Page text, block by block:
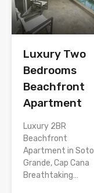
Luxury Two
Bedrooms
Beachfront
Apartment
Luxury 2BR
Beachfront
Apartment in Soto
Grande, Cap Cana
Breathtaking…